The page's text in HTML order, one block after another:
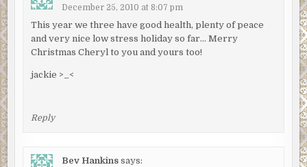
December 25, 2010 at 8:07 pm
This year we three have good health, plenty of peace
and very nice low stress holiday so far… Merry
Christmas Cheryl to you and yours too!
jackie >_<
Reply
Bev Hankins says: